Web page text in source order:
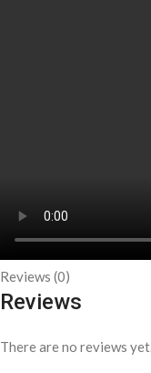
Reviews (0)
Reviews
There are no reviews